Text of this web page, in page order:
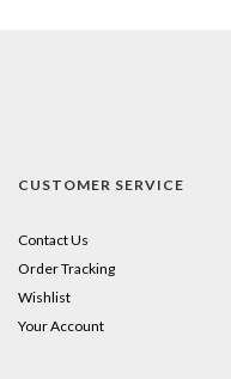
CUSTOMER SERVICE
Contact Us
Order Tracking
Wishlist
Your Account